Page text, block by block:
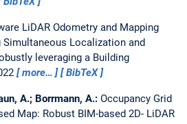
LiDAR Odometry and Mapping
Simultaneous Localization and
leveraging a Building
more… BibTeX
A.; Borrmann, A.: Occupancy Grid
Map: Robust BIM-based 2D- LiDAR